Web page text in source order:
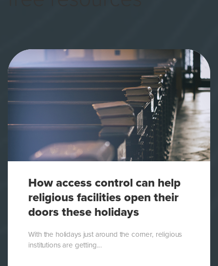
How access control can help
religious facilities open their
doors these holidays
With the holidays just around the corner, religious
institutions are getting...